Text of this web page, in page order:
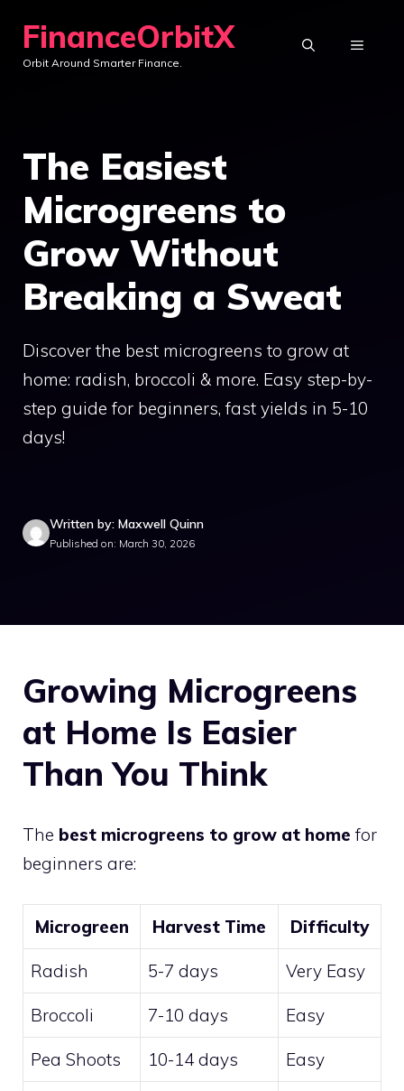
content
FinanceOrbitX
Orbit Around Smarter Finance.
MENU
The Easiest
Microgreens to
Grow Without
Breaking a Sweat
Discover the best microgreens to grow at
home: radish, broccoli & more. Easy step-by-
step guide for beginners, fast yields in 5-10
days!
Written by: Maxwell Quinn
Published on: March 30, 2026
Growing Microgreens
at Home Is Easier
Than You Think
The best microgreens to grow at home for
beginners are:
Microgreen Harvest Time Difficulty
Radish 5-7 days Very Easy
Broccoli 7-10 days Easy
Pea Shoots 10-14 days Easy